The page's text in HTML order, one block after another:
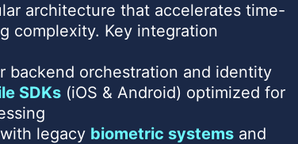
architecture that accelerates time-
complexity. Key integration
backend orchestration and identity
SDKs (iOS & Android) optimized for
legacy biometric systems and